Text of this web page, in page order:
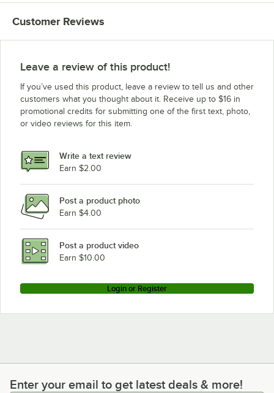
Hobart LXnH-2LC w/5Yr Warranty & Install
Hobart LXnH-2LC w/3Yr Warranty & Install
Hobart LXNH-2L
Hobart LXnC-3LC w/5Yr Warranty & Install
Hobart LXnC-3LC w/3Yr Warranty & Install
Hobart LXGNR-2
Hobart LXGNR-1
Hobart LXGnPR-3
Hobart LXGNPR-2
Loading more products...
Customer Reviews
Leave a review of this product!
If you’ve used this product, leave a review to tell us and other
customers what you thought about it. Receive up to $16 in
promotional credits for submitting one of the first text, photo,
or video reviews for this item.
Write a text review
Earn $2.00
Post a product photo
Earn $4.00
Post a product video
Earn $10.00
Login or Register
Enter your email to get latest deals & more!
Enter your email to get latest deals & more!